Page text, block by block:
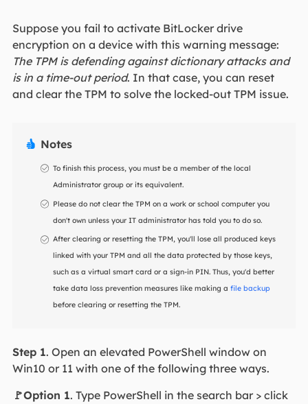
Suppose you fail to activate BitLocker drive
encryption on a device with this warning message:
The TPM is defending against dictionary attacks and
is in a time-out period. In that case, you can reset
and clear the TPM to solve the locked-out TPM issue.
 Notes
To finish this process, you must be a member of the local
Administrator group or its equivalent.
Please do not clear the TPM on a work or school computer you
don't own unless your IT administrator has told you to do so.
After clearing or resetting the TPM, you'll lose all produced keys
linked with your TPM and all the data protected by those keys,
such as a virtual smart card or a sign-in PIN. Thus, you'd better
take data loss prevention measures like making afile backup
before clearing or resetting the TPM.
Step 1. Open an elevated PowerShell window on
Win10 or 11 with one of the following three ways.
🚩Option 1. Type PowerShell in the search bar > click